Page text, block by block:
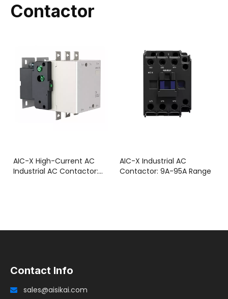
Contactor
AIC-X High-Current AC
Industrial AC Contactor:
AIC-X Industrial AC
Contactor: 9A-95A Range
Contact Info
 sales@aisikai.com